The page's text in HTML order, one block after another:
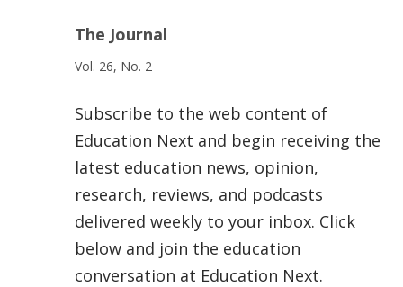
The Journal
Vol. 26, No. 2
Subscribe to the web content of
Education Next and begin receiving the
latest education news, opinion,
research, reviews, and podcasts
delivered weekly to your inbox. Click
below and join the education
conversation at Education Next.